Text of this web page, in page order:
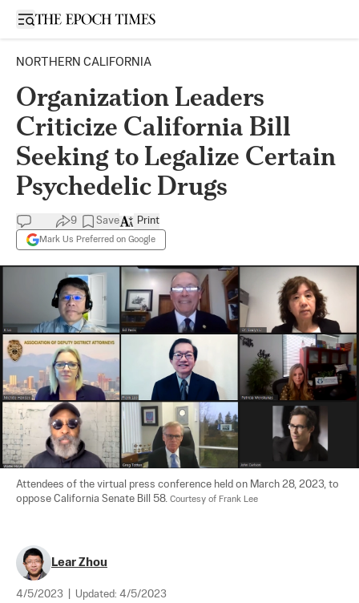
Open sidebar
NORTHERN CALIFORNIA
Organization Leaders
Criticize California Bill
Seeking to Legalize Certain
Psychedelic Drugs
9 Save
Mark Us Preferred on Google
Print
Attendees of the virtual press conference held on March 28, 2023, to
oppose California Senate Bill 58. Courtesy of Frank Lee
Lear Zhou
4/5/2023 Updated: 4/5/2023